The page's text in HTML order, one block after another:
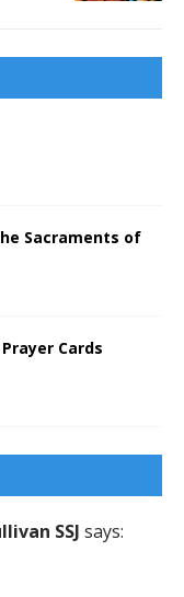
Sacraments of
Cards
SSJ says: